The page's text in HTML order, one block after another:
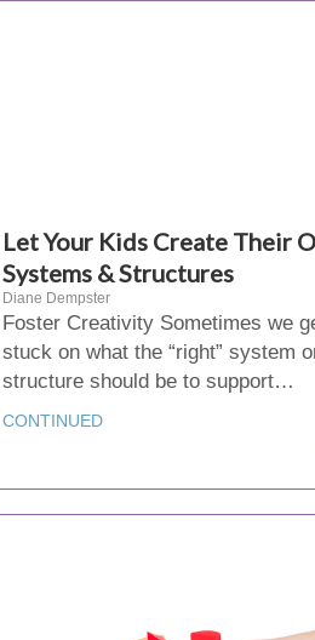
Let Your Kids Create Their
Systems & Structures
Diane Dempster
Foster Creativity Sometimes we
stuck on what the “right” system
structure should be to support…
CONTINUED